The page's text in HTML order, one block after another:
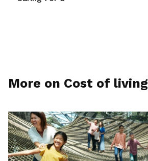
More on Cost of living